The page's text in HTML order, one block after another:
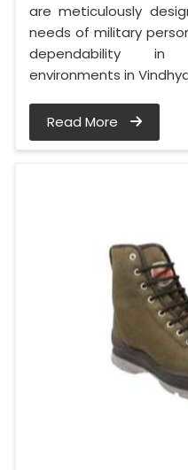
are meticulously
needs of military
dependability in
environments in
Read More